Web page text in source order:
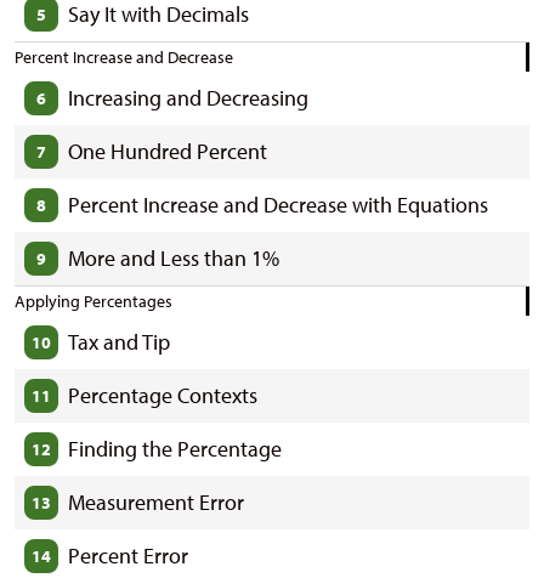
5 Say It with Decimals
Percent Increase and Decrease
6
Increasing and Decreasing
7 One Hundred Percent
8 Percent Increase and Decrease with Equations
9 More and Less than 1%
Applying Percentages
10
Tax and Tip
11 Percentage Contexts
12 Finding the Percentage
13 Measurement Error
14 Percent Error